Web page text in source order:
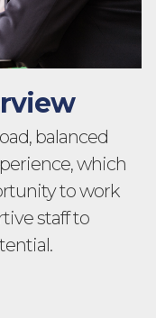
balanced
which
to work
staff to